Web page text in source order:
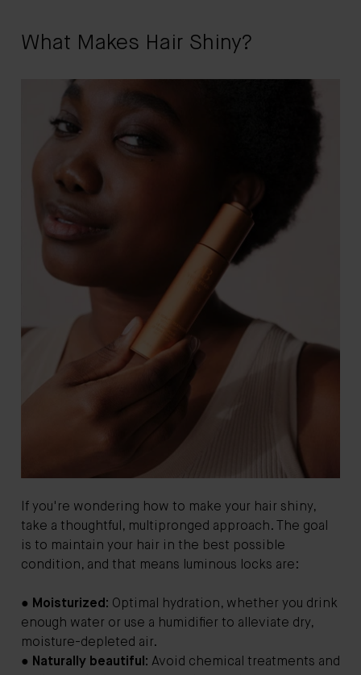
What Makes Hair Shiny?
If you're wondering how to make your hair shiny,
take a thoughtful, multipronged approach. The goal
is to maintain your hair in the best possible
condition, and that means luminous locks are:
● Moisturized: Optimal hydration, whether you drink
enough water or use a humidifier to alleviate dry,
moisture-depleted air.
● Naturally beautiful: Avoid chemical treatments and